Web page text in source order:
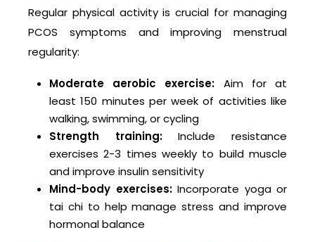
Regular physical activity is crucial for managing
PCOS symptoms and improving menstrual
regularity:
Moderate aerobic exercise: Aim for at
least 150 minutes per week of activities like
walking, swimming, or cycling
Strength training:Include resistance
exercises 2-3 times weekly to build muscle
and improve insulin sensitivity
Mind-body exercises:Incorporate yoga or
tai chi to help manage stress and improve
hormonal balance